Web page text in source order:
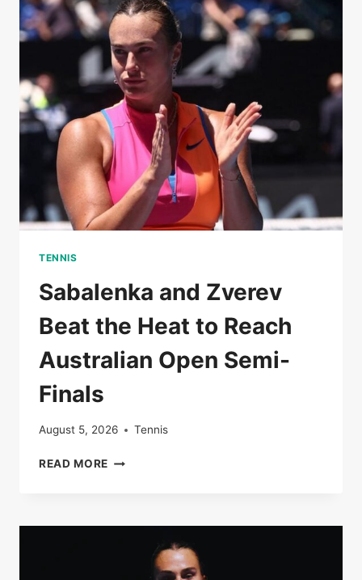
CLASH:
DJOKOVIC
TO
FACE
SINNER
IN
AUSTRALIAN
OPEN
2026
SEMIFINAL
TENNIS
Sabalenka and Zverev
Beat the Heat to Reach
Australian Open Semi-
Finals
August 5, 2026 Tennis
READ MORE SABALENKA
THE